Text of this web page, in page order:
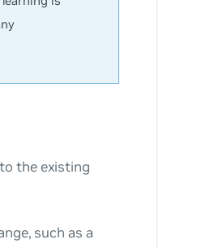
to the existing
such as a